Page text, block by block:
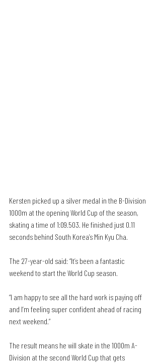
Kersten picked up a silver medal in the B-Division
1000m at the opening World Cup of the season,
skating a time of 1:09.503. He finished just 0.11
seconds behind South Korea’s Min Kyu Cha.
The 27-year-old said: “It’s been a fantastic
weekend to start the World Cup season.
“I am happy to see all the hard work is paying off
and I’m feeling super confident ahead of racing
next weekend.”
The result means he will skate in the 1000m A-
Division at the second World Cup that gets